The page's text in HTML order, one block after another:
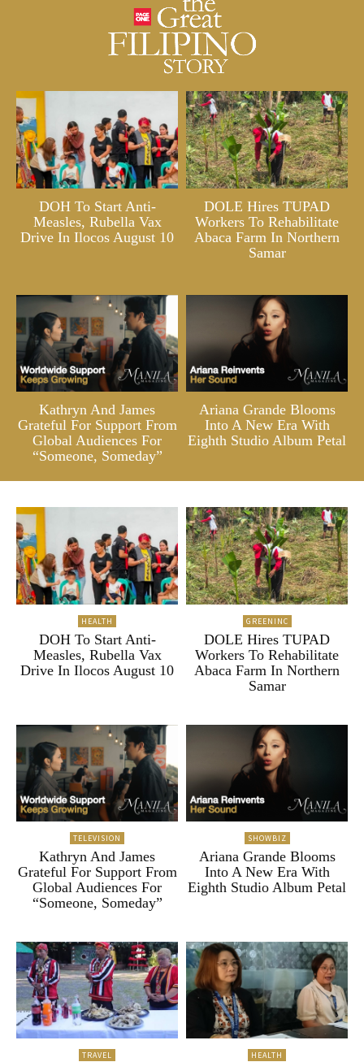
DOH To Start Anti-
Measles, Rubella Vax
Drive In Ilocos August 10
DOLE Hires TUPAD
Workers To Rehabilitate
Abaca Farm In Northern
Samar
Kathryn And James
Grateful For Support From
Global Audiences For
“Someone, Someday”
Ariana Grande Blooms
Into A New Era With
Eighth Studio Album Petal
HEALTH
DOH To Start Anti-
Measles, Rubella Vax
Drive In Ilocos August 10
GREENINC
DOLE Hires TUPAD
Workers To Rehabilitate
Abaca Farm In Northern
Samar
TELEVISION
Kathryn And James
Grateful For Support From
Global Audiences For
“Someone, Someday”
SHOWBIZ
Ariana Grande Blooms
Into A New Era With
Eighth Studio Album Petal
TRAVEL HEALTH